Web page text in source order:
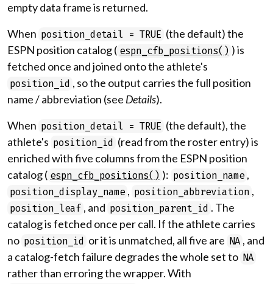
empty data frame is returned.
When position_detail = TRUE (the default) the
ESPN position catalog ( espn_cfb_positions() ) is
fetched once and joined onto the athlete's
position_id , so the output carries the full position
name / abbreviation (see Details).
When position_detail = TRUE (the default), the
athlete's position_id (read from the roster entry) is
enriched with five columns from the ESPN position
catalog ( espn_cfb_positions() ): position_name ,
position_display_name , position_abbreviation ,
position_leaf , and position_parent_id . The
catalog is fetched once per call. If the athlete carries
no position_id or it is unmatched, all five are NA , and
a catalog-fetch failure degrades the whole set to NA
rather than erroring the wrapper. With